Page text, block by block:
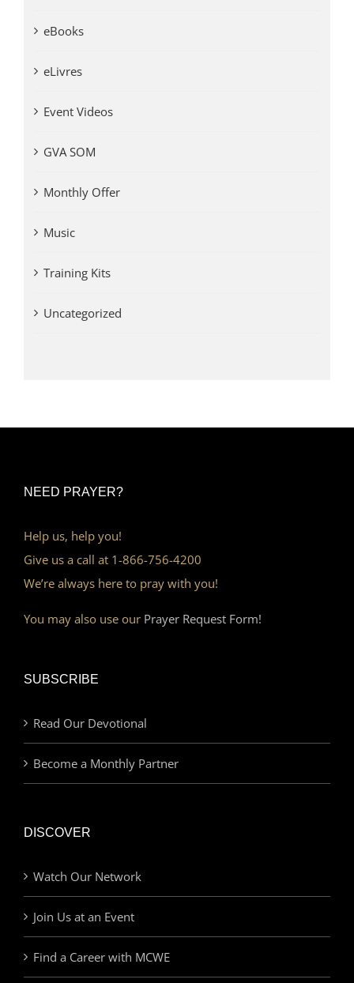
eBooks
eLivres
Event Videos
GVA SOM
Monthly Offer
Music
Training Kits
Uncategorized
NEED PRAYER?
Help us, help you!
Give us a call at 1-866-756-4200
We’re always here to pray with you!
You may also use our Prayer Request Form!
SUBSCRIBE
Read Our Devotional
Become a Monthly Partner
DISCOVER
Watch Our Network
Join Us at an Event
Find a Career with MCWE